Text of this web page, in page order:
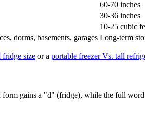
60-70 inches
30-36 inches
10-25 cubic
dorms, basements, garages Long-term
fridge size or a portable freezer Vs. tall
gains a "d" (fridge), while the full